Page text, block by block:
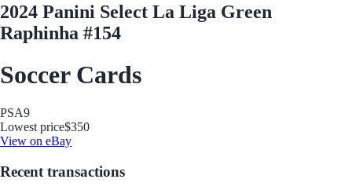
2024 Panini Select La Liga Green
Raphinha #154
Soccer Cards
PSA9
Lowest price$350
View on eBay
Recent transactions